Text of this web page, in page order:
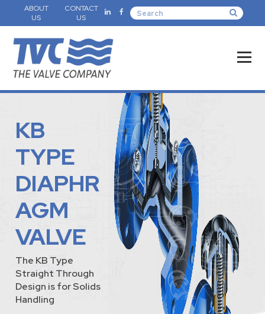
ABOUT
US
CONTACT
US
KB
TYPE
DIAPHR
AGM
VALVE
The KB Type
Straight Through
Design is for Solids
Handling